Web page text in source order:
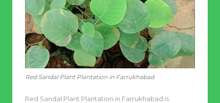
Red Sandal Plant Plantation in Farrukhabad
Red Sandal Plant Plantation in Farrukhabad is